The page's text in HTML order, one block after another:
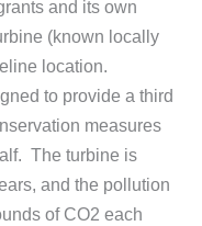
and its own
(known locally
location.
to provide a third
measures
The turbine is
and the pollution
of CO2 each